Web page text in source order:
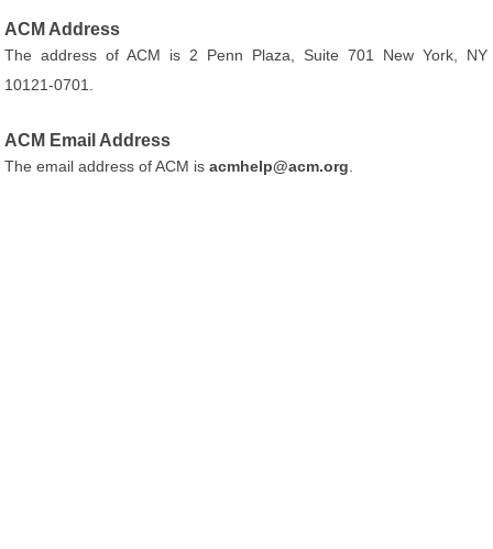
ACM Address
The address of ACM is 2 Penn Plaza, Suite 701 New York, NY
10121-0701.
ACM Email Address
The email address of ACM isacmhelp@acm.org